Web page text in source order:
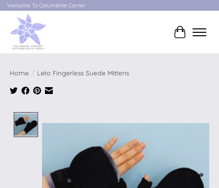
Welcome To Columbine Corner
Cart
Home / Leto Fingerless Suede Mittens